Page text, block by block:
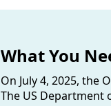
What You
On July 4, 2025, the
The US Department